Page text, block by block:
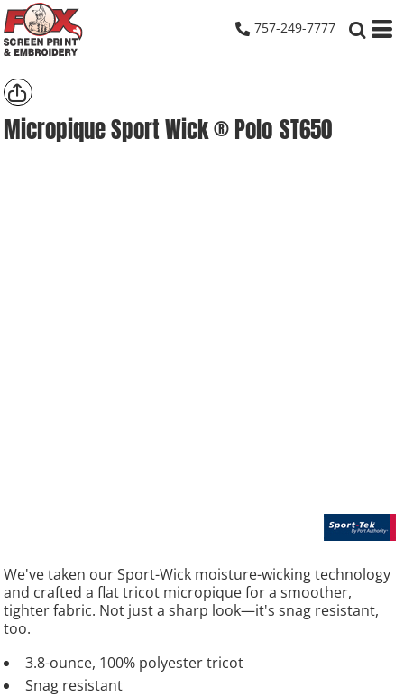
757-249-7777
Micropique Sport Wick ® Polo ST650
We've taken our Sport-Wick moisture-wicking technology
and crafted a flat tricot micropique for a smoother,
tighter fabric. Not just a sharp look—it's snag resistant,
too.
3.8-ounce, 100% polyester tricot
Snag resistant